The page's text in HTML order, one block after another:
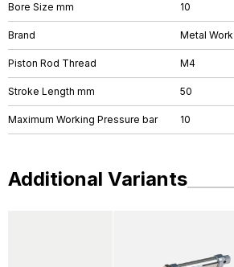
Bore Size mm 10
Brand Metal Work
Piston Rod Thread M4
Stroke Length mm 50
Maximum Working Pressure bar 10
Additional Variants